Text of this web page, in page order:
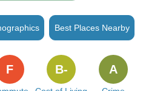
Best Places Nearby
F B- A